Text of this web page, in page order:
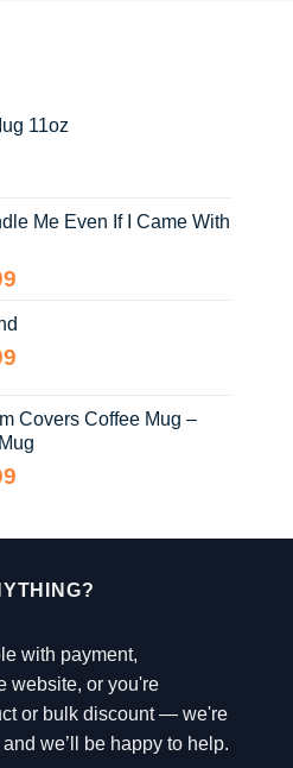
11oz
Me Even If I Came With
Price
$14.99
through
Price
through
$13.99
Covers Coffee Mug –
Price
with payment,
website, or you're
or bulk discount — we're
we’ll be happy to help.